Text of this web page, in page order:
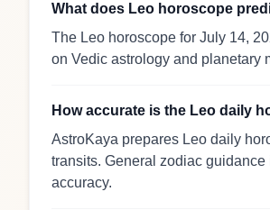
What does Leo horoscope
The Leo horoscope for July 14,
on Vedic astrology and planetary
How accurate is the Leo daily
AstroKaya prepares Leo daily
transits. General zodiac
accuracy.